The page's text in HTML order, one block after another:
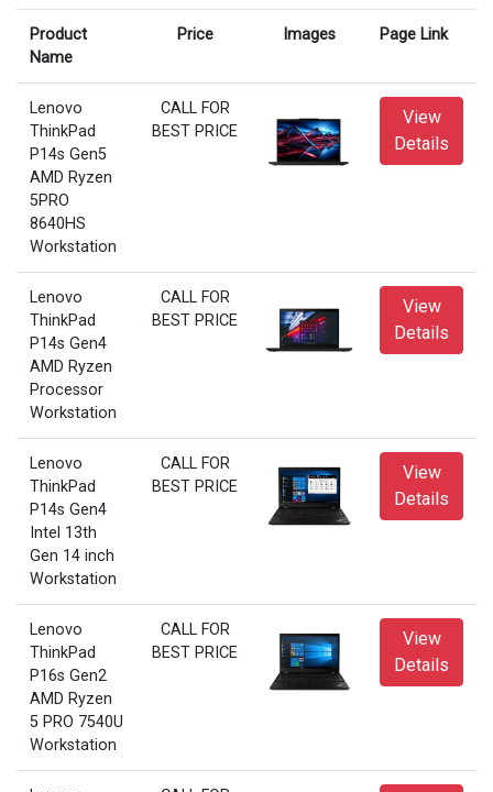
Product
Name
Price Images Page Link
Lenovo
ThinkPad
P14s Gen5
AMD Ryzen
5PRO
8640HS
Workstation
CALL FOR
BEST PRICE
View
Details
Lenovo
ThinkPad
P14s Gen4
AMD Ryzen
Processor
Workstation
CALL FOR
BEST PRICE
View
Details
Lenovo
ThinkPad
P14s Gen4
Intel 13th
Gen 14 inch
Workstation
CALL FOR
BEST PRICE
View
Details
Lenovo
ThinkPad
P16s Gen2
AMD Ryzen
5 PRO 7540U
Workstation
CALL FOR
BEST PRICE
View
Details